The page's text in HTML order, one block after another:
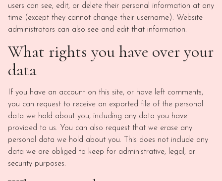
users can see, edit, or delete their personal information at any
time (except they cannot change their username). Website
administrators can also see and edit that information.
What rights you have over your
data
If you have an account on this site, or have left comments,
you can request to receive an exported file of the personal
data we hold about you, including any data you have
provided to us. You can also request that we erase any
personal data we hold about you. This does not include any
data we are obliged to keep for administrative, legal, or
security purposes.